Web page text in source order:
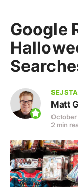
Google
SEJ
Matt
October
2 min